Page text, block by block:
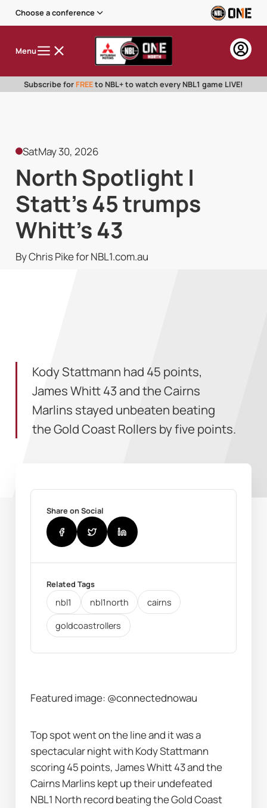
Choose a conference
Menu
Subscribe for FREEto NBL+ to watch every NBL1 game LIVE!
SatMay 30, 2026
North Spotlight |
Statt's 45 trumps
Whitt's 43
By Chris Pike for NBL1.com.au
Kody Stattmann had 45 points,
James Whitt 43 and the Cairns
Marlins stayed unbeaten beating
the Gold Coast Rollers by five points.
Share on Social
Related Tags
nbl1 nbl1north cairns
goldcoastrollers
Featured image: @connectednowau
Top spot went on the line and it was a
spectacular night with Kody Stattmann
scoring 45 points, James Whitt 43 and the
Cairns Marlins kept up their undefeated
NBL1 North record beating the Gold Coast